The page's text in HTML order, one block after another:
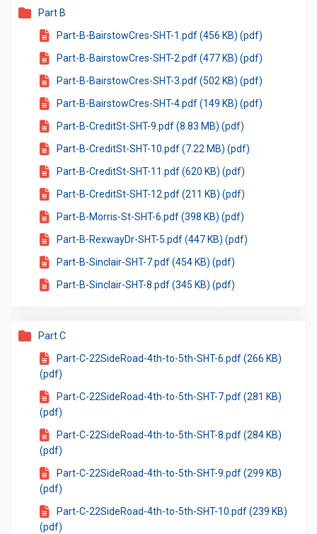
Part B
Part-B-BairstowCres-SHT-1.pdf (456 KB) (pdf)
Part-B-BairstowCres-SHT-2.pdf (477 KB) (pdf)
Part-B-BairstowCres-SHT-3.pdf (502 KB) (pdf)
Part-B-BairstowCres-SHT-4.pdf (149 KB) (pdf)
Part-B-CreditSt-SHT-9.pdf (8.83 MB) (pdf)
Part-B-CreditSt-SHT-10.pdf (7.22 MB) (pdf)
Part-B-CreditSt-SHT-11.pdf (620 KB) (pdf)
Part-B-CreditSt-SHT-12.pdf (211 KB) (pdf)
Part-B-Morris-St-SHT-6.pdf (398 KB) (pdf)
Part-B-RexwayDr-SHT-5.pdf (447 KB) (pdf)
Part-B-Sinclair-SHT-7.pdf (454 KB) (pdf)
Part-B-Sinclair-SHT-8.pdf (345 KB) (pdf)
Part C
Part-C-22SideRoad-4th-to-5th-SHT-6.pdf (266 KB)
(pdf)
Part-C-22SideRoad-4th-to-5th-SHT-7.pdf (281 KB)
(pdf)
Part-C-22SideRoad-4th-to-5th-SHT-8.pdf (284 KB)
(pdf)
Part-C-22SideRoad-4th-to-5th-SHT-9.pdf (299 KB)
(pdf)
Part-C-22SideRoad-4th-to-5th-SHT-10.pdf (239 KB)
(pdf)